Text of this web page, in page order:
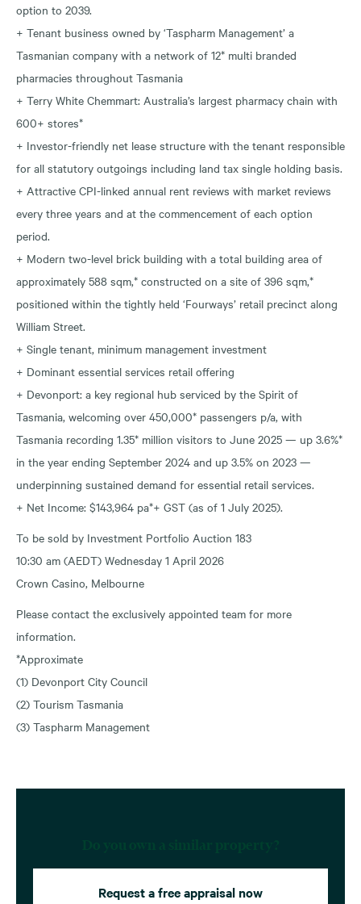
option to 2039.
+ Tenant business owned by ‘Taspharm Management’ a
Tasmanian company with a network of 12* multi branded
pharmacies throughout Tasmania
+ Terry White Chemmart: Australia’s largest pharmacy chain with
600+ stores*
+ Investor-friendly net lease structure with the tenant responsible
for all statutory outgoings including land tax single holding basis.
+ Attractive CPI-linked annual rent reviews with market reviews
every three years and at the commencement of each option
period.
+ Modern two-level brick building with a total building area of
approximately 588 sqm,* constructed on a site of 396 sqm,*
positioned within the tightly held ‘Fourways’ retail precinct along
William Street.
+ Single tenant, minimum management investment
+ Dominant essential services retail offering
+ Devonport: a key regional hub serviced by the Spirit of
Tasmania, welcoming over 450,000* passengers p/a, with
Tasmania recording 1.35* million visitors to June 2025 — up 3.6%*
in the year ending September 2024 and up 3.5% on 2023 —
underpinning sustained demand for essential retail services.
+ Net Income: $143,964 pa*+ GST (as of 1 July 2025).
To be sold by Investment Portfolio Auction 183
10:30 am (AEDT) Wednesday 1 April 2026
Crown Casino, Melbourne
Please contact the exclusively appointed team for more
information.
*Approximate
(1) Devonport City Council
(2) Tourism Tasmania
(3) Taspharm Management
Request a free appraisal now